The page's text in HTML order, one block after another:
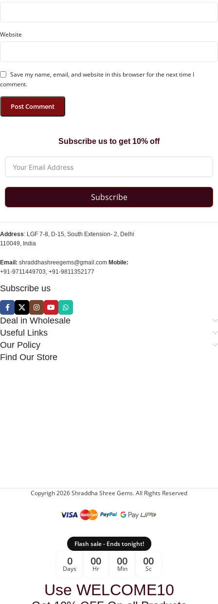
Website
Save my name, email, and website in this browser for the next time I
comment.
Subscribe us to get 10% off
Subscribe
Address: LGF 7-8, D-15, South Extension- 2, Delhi
110049, India
Email: shraddhashreegems@gmail.com Mobile:
+91-9711449703, +91-9811352177
Subscribe us
Deal in Wholesale
Useful Links
Our Policy
Find Our Store
Copyrigh 2026 Shraddha Shree Gems. All Rights Reserved
Flash sale - Ends tonight!
0
Days
00
Hr
00
Min
00
Sc
Use WELCOME10